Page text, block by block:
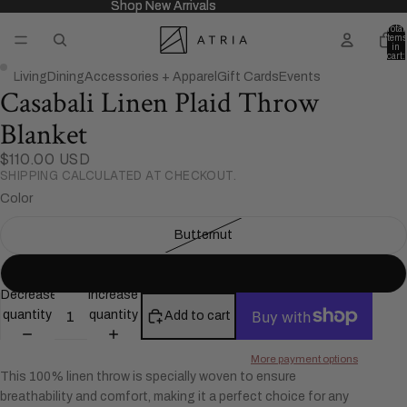
Shop New Arrivals
Shop New Arrivals
Total
items
in
cart:
Living DiningAccessories + Apparel Gift Cards Events
Open
image
in
full
screen
Open
image
in
full
screen
Casabali Linen Plaid Throw
Blanket
$110.00 USD
SHIPPING CALCULATED AT CHECKOUT.
Color
Butternut
Decrease
quantity
Increase
quantity
Add to cart
More payment options
This 100% linen throw is specially woven to ensure
breathability and comfort, making it a perfect choice for any